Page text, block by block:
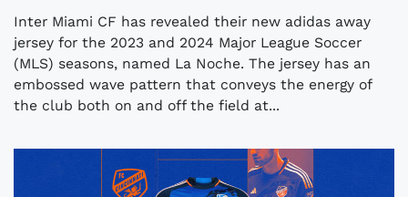
Inter Miami CF has revealed their new adidas away
jersey for the 2023 and 2024 Major League Soccer
(MLS) seasons, named La Noche. The jersey has an
embossed wave pattern that conveys the energy of
the club both on and off the field at...